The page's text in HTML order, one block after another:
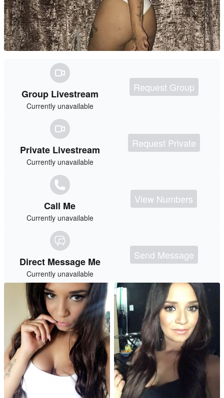
Group Livestream
Currently unavailable
Request Group
Private Livestream
Currently unavailable
Request Private
Call Me
Currently unavailable
View Numbers
Direct Message Me
Currently unavailable
Send Message